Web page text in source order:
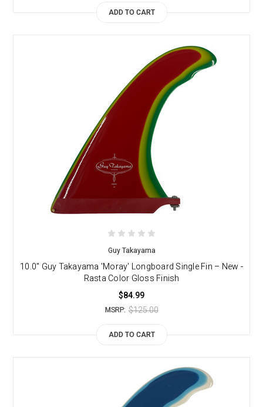
ADD TO CART
Guy Takayama
10.0" Guy Takayama 'Moray' Longboard Single Fin – New -
Rasta Color Gloss Finish
$84.99
MSRP: $125.00
ADD TO CART